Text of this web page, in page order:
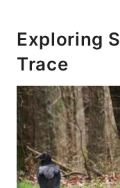
Exploring
Trace